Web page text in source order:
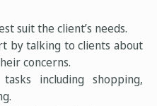
suit the client’s needs.
by talking to clients about
concerns.
including shopping,